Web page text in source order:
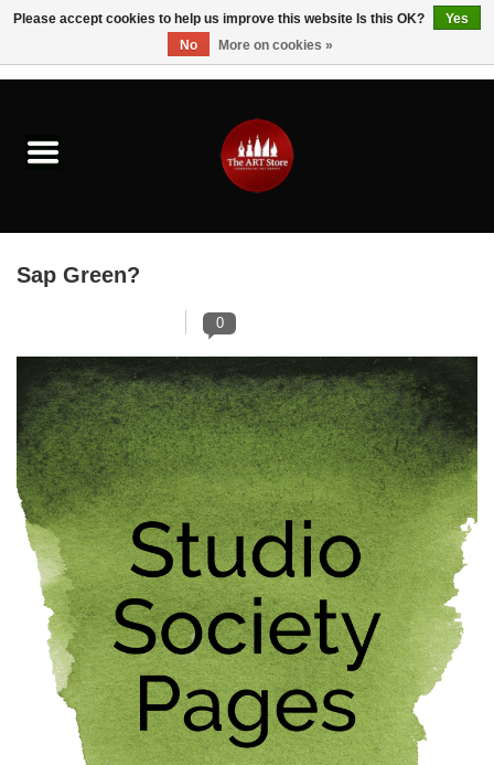
Brushes & Brush Accessories
Paints & Mediums
Studio Supplies
Kids
Fine Writing Instruments
Stationery
Canvas & Surfaces
Furniture & Easels
Tabletop RPG & Warhammer
Sap Green?
0
Please accept cookies to help us improve this website Is this OK?
Yes
No
More on cookies »